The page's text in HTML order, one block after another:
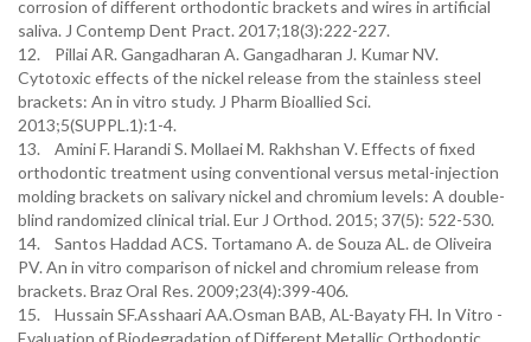
corrosion of different orthodontic brackets and wires in artificial
saliva. J Contemp Dent Pract. 2017;18(3):222-227.
12. Pillai AR. Gangadharan A. Gangadharan J. Kumar NV.
Cytotoxic effects of the nickel release from the stainless steel
brackets: An in vitro study. J Pharm Bioallied Sci.
2013;5(SUPPL.1):1-4.
13. Amini F. Harandi S. Mollaei M. Rakhshan V. Effects of fixed
orthodontic treatment using conventional versus metal-injection
molding brackets on salivary nickel and chromium levels: A double-
blind randomized clinical trial. Eur J Orthod. 2015; 37(5): 522-530.
14. Santos Haddad ACS. Tortamano A. de Souza AL. de Oliveira
PV. An in vitro comparison of nickel and chromium release from
brackets. Braz Oral Res. 2009;23(4):399-406.
15. Hussain SF.Asshaari AA.Osman BAB, AL-Bayaty FH. In Vitro -
Evaluation of Biodegradation of Different Metallic Orthodontic